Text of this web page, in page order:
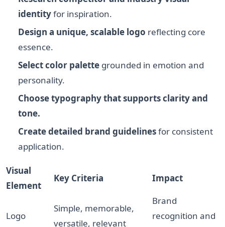
identityfor inspiration.
Design a unique, scalable logo reflecting core
essence.
Select color palette grounded in emotion and
personality.
Choose typography that supports clarity and
tone.
Create detailed brand guidelinesfor consistent
application.
Visual
Element
Key Criteria Impact
Logo
Simple, memorable,
versatile, relevant
Brand
recognition and